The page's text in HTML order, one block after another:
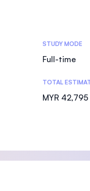
and Science
STUDY MODE
Full-time
TOTAL
MYR 42,795